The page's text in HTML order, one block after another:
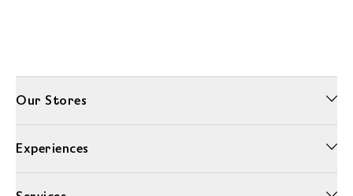
Our Stores
Experiences